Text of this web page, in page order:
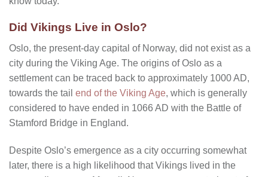
Did Vikings Live in Oslo?
Oslo, the present-day capital of Norway, did not exist as a
city during the Viking Age. The origins of Oslo as a
settlement can be traced back to approximately 1000 AD,
towards the tail end of the Viking Age, which is generally
considered to have ended in 1066 AD with the Battle of
Stamford Bridge in England.
Despite Oslo’s emergence as a city occurring somewhat
later, there is a high likelihood that Vikings lived in the